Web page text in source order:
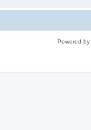
Powered by